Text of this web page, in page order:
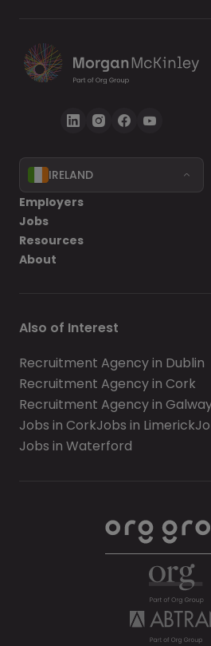
IRELAND
Employers
Jobs
Resources
About
Also of Interest
Recruitment Agency in Dublin
Recruitment Agency in Cork
Recruitment Agency in
Jobs in CorkJobs in Limerick
Jobs in Waterford